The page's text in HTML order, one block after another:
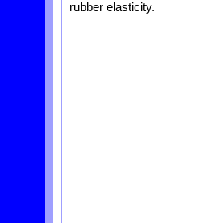
rubber elasticity.